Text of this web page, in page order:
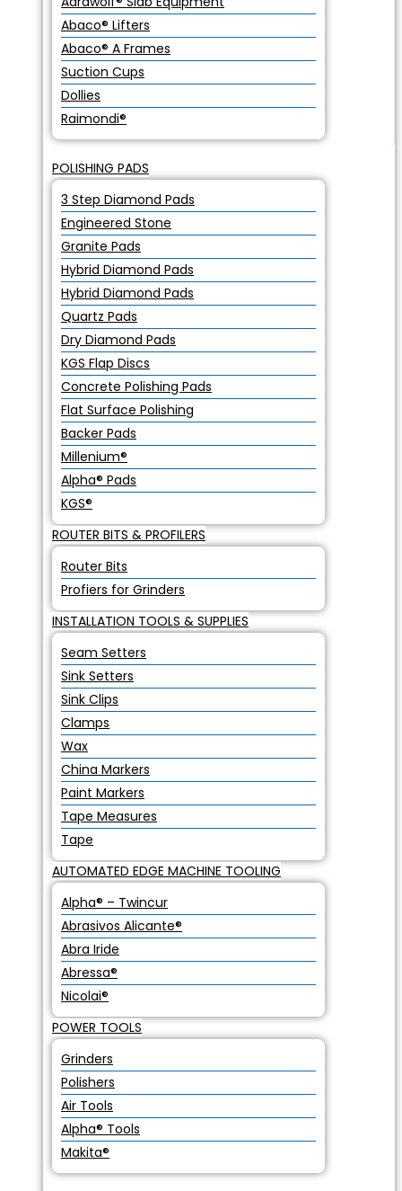
Abaco® Lifters
Abaco® A Frames
Suction Cups
Dollies
Raimondi®
POLISHING PADS
3 Step Diamond Pads
Engineered Stone
Granite Pads
Hybrid Diamond Pads
Hybrid Diamond Pads
Quartz Pads
Dry Diamond Pads
KGS Flap Discs
Concrete Polishing Pads
Flat Surface Polishing
Backer Pads
Millenium®
Alpha® Pads
KGS®
ROUTER BITS & PROFILERS
Router Bits
Profiers for Grinders
INSTALLATION TOOLS & SUPPLIES
Seam Setters
Sink Setters
Sink Clips
Clamps
Wax
China Markers
Paint Markers
Tape Measures
Tape
AUTOMATED EDGE MACHINE TOOLING
Alpha® – Twincur
Abrasivos Alicante®
Abra Iride
Abressa®
Nicolai®
POWER TOOLS
Grinders
Polishers
Air Tools
Alpha® Tools
Makita®